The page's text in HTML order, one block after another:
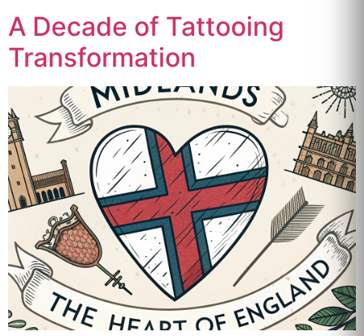
A Decade of Tattooing
Transformation